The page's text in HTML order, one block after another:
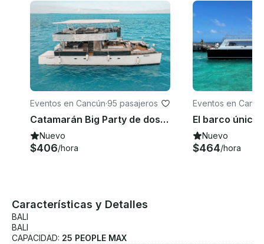
Eventos en Cancún·95 pasajeros
Catamarán Big Party de dos pisos con capacidad para hasta 95 invitados
Nuevo
$406/hora
Eventos en
Nuevo
$464/hora
Características y Detalles
BALI
BALI
CAPACIDAD: 25 PEOPLE MAX